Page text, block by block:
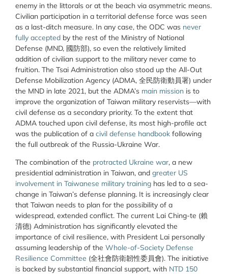
enemy in the littorals or at the beach via asymmetric means.
Civilian participation in a territorial defense force was seen
as a last-ditch measure. In any case, the ODC was never
fully accepted by the rest of the Ministry of National
Defense (MND, 國防部), so even the relatively limited
addition of civilian support to the military never came to
fruition. The Tsai Administration also stood up the All-Out
Defense Mobilization Agency (ADMA, 全民防衛動員署) under
the MND in late 2021, but the ADMA’s main mission is to
improve the organization of Taiwan military reservists—with
civil defense as a secondary priority. To the extent that
ADMA touched upon civil defense, its most high-profile act
was the publication of a civil defense handbook following
the full outbreak of the Russia-Ukraine War.
The combination of the protracted Ukraine war, a new
presidential administration in Taiwan, and greater US
involvement in Taiwanese military training has led to a sea-
change in Taiwan’s defense planning. It is increasingly clear
that Taiwan needs to plan for the possibility of a
widespread, extended conflict. The current Lai Ching-te (賴
清德) Administration has significantly elevated the
importance of civil resilience, with President Lai personally
assuming leadership of the Whole-of-Society Defense
Resilience Committee (全社會防衛韌性委員會). The initiative
is backed by substantial financial support, with NTD 150